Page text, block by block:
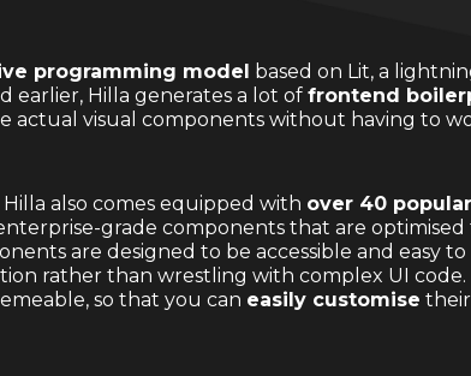
programming model based on Lit, a
earlier, Hilla generates a lot of frontend
actual visual components without having to
Hilla also comes equipped with over 40
grade components that are
are designed to be accessible and easy
rather than wrestling with complex UI code.
so that you can easily customise